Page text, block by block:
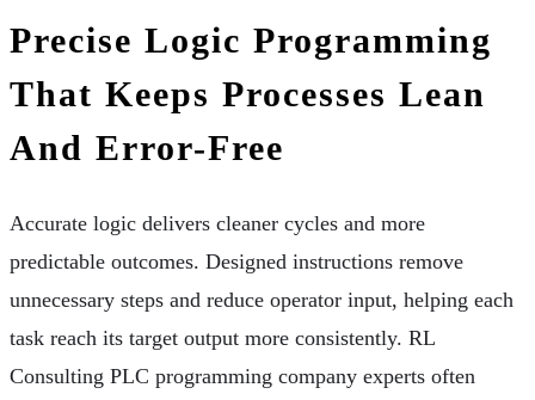
Precise Logic Programming
That Keeps Processes Lean
And Error-Free
Accurate logic delivers cleaner cycles and more
predictable outcomes. Designed instructions remove
unnecessary steps and reduce operator input, helping each
task reach its target output more consistently. RL
Consulting PLC programming company experts often